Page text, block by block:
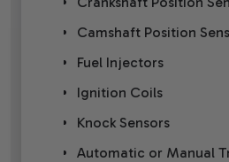
Camshaft Position
Fuel Injectors
Ignition Coils
Knock Sensors
Automatic or Manual